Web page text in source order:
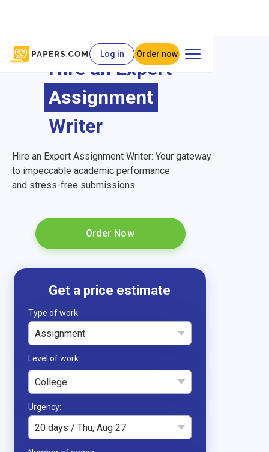
Log in Order now
Hire an Expert
Assignment
Writer
Hire an Expert Assignment Writer: Your gateway
to impeccable academic performance
and stress-free submissions.
Order Now
Type of work
Assignment
College
Urgency
20 days / Thu, Aug 27